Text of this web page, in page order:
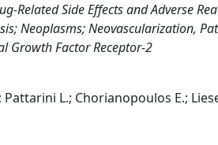
Related Side Effects and Adverse
Neoplasms; Neovascularization,
Growth Factor Receptor-2
Pattarini L.; Chorianopoulos E.;